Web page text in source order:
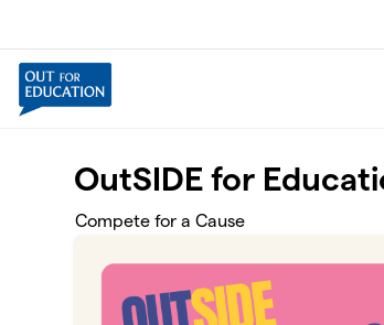
OutSIDE for
Compete for a Cause